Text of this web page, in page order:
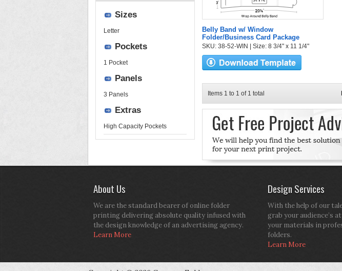
Belly Band w/ Window
Folder/Business Card Package
SKU: 38-52-WIN | Size: 8 3/4" x 11 1/4"
Items 1 to 1 of 1 total
Sizes
Letter
Pockets
1 Pocket
Panels
3 Panels
Extras
High Capacity Pockets
About Us
We are the standard bearer of online folder
printing delivering absolute quality infused with
the design knowledge of an advertising agency.
Learn More
Design Services
With the help of our
grab your audience’s
your materials in
folders.
Learn More